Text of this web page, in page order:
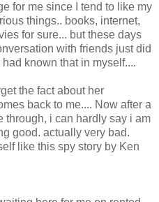
for me since I tend to like my
things.. books, internet,
for sure... but these days
with friends just did
known that in myself....
the fact about her
back to me.... Now after a
through, i can hardly say i am
good. actually very bad.
like this spy story by Ken